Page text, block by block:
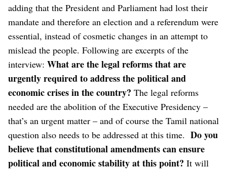
adding that the President and Parliament had lost their
mandate and therefore an election and a referendum were
essential, instead of cosmetic changes in an attempt to
mislead the people. Following are excerpts of the
interview: What are the legal reforms that are
urgently required to address the political and
economic crises in the country? The legal reforms
needed are the abolition of the Executive Presidency –
that’s an urgent matter – and of course the Tamil national
question also needs to be addressed at this time. Do you
believe that constitutional amendments can ensure
political and economic stability at this point? It will